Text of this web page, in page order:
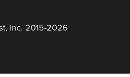
Inc. 2015-2026